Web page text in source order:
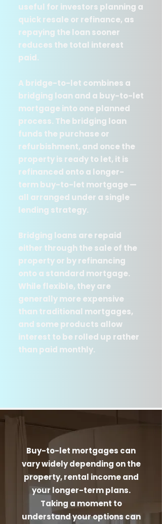
useful for investors planning a
quick resale or refinance, as
repaying the loan sooner
reduces the total interest
paid.
A bridge-to-let combines a
bridging loan and a buy-to-let
mortgage into one planned
process. The bridging loan
funds the purchase or
refurbishment, and once the
property is ready to let, it is
refinanced onto a longer-
term buy-to-let mortgage —
all arranged under a single
lending strategy.
Bridging loans are repaid
either through the sale of the
property or by refinancing
onto a standard mortgage.
While flexible, they are
generally more expensive
than traditional mortgages,
and some products allow
interest to be rolled up rather
than paid monthly.
Buy-to-let mortgages can
vary widely depending on the
property, rental income and
your longer-term plans.
Taking a moment to
understand your options can